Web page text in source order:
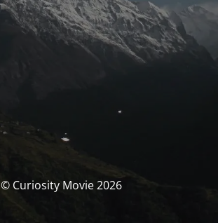
© Curiosity Movie 2026